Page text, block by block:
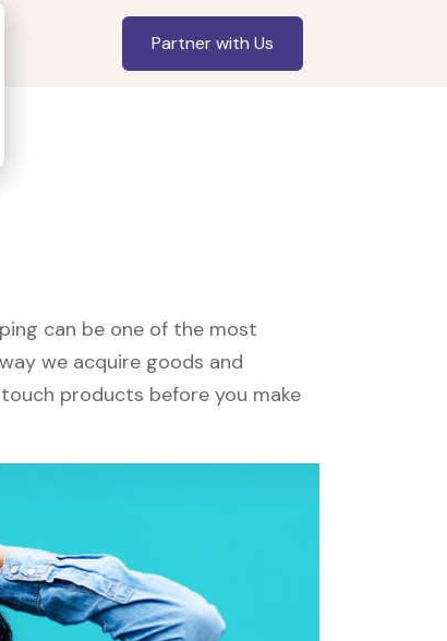
Partner with Us
can be one of the most
we acquire goods and
products before you make